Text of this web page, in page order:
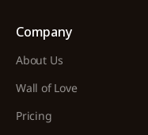
Company
About Us
Wall of Love
Pricing